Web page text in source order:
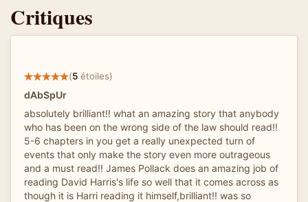
Critiques
(5 étoiles)
dAbSpUr
absolutely brilliant!! what an amazing story that anybody
who has been on the wrong side of the law should read!!
5-6 chapters in you get a really unexpected turn of
events that only make the story even more outrageous
and a must read!! James Pollack does an amazing job of
reading David Harris's life so well that it comes across as
though it is Harri reading it himself,brilliant!! was so